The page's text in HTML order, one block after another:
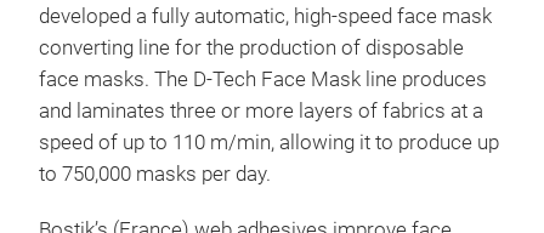
developed a fully automatic, high-speed face mask
converting line for the production of disposable
face masks. The D-Tech Face Mask line produces
and laminates three or more layers of fabrics at a
speed of up to 110 m/min, allowing it to produce up
to 750,000 masks per day.